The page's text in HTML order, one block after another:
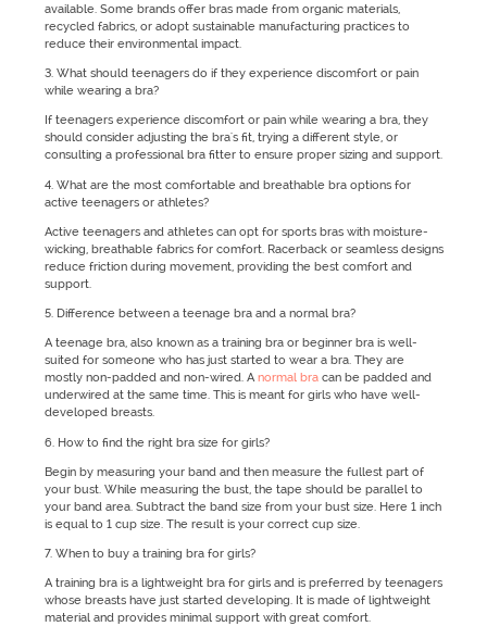
available. Some brands offer bras made from organic materials,
recycled fabrics, or adopt sustainable manufacturing practices to
reduce their environmental impact.
3. What should teenagers do if they experience discomfort or pain
while wearing a bra?
If teenagers experience discomfort or pain while wearing a bra, they
should consider adjusting the bra's fit, trying a different style, or
consulting a professional bra fitter to ensure proper sizing and support.
4. What are the most comfortable and breathable bra options for
active teenagers or athletes?
Active teenagers and athletes can opt for sports bras with moisture-
wicking, breathable fabrics for comfort. Racerback or seamless designs
reduce friction during movement, providing the best comfort and
support.
5. Difference between a teenage bra and a normal bra?
A teenage bra, also known as a training bra or beginner bra is well-
suited for someone who has just started to wear a bra. They are
mostly non-padded and non-wired. Anormal bracan be padded and
underwired at the same time. This is meant for girls who have well-
developed breasts.
6. How to find the right bra size for girls?
Begin by measuring your band and then measure the fullest part of
your bust. While measuring the bust, the tape should be parallel to
your band area. Subtract the band size from your bust size. Here 1 inch
is equal to 1 cup size. The result is your correct cup size.
7. When to buy a training bra for girls?
A training bra is a lightweight bra for girls and is preferred by teenagers
whose breasts have just started developing. It is made of lightweight
material and provides minimal support with great comfort.